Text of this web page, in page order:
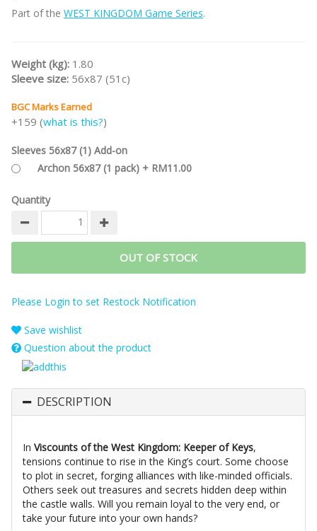
Part of the WEST KINGDOM Game Series.
Weight (kg): 1.80
Sleeve size: 56x87 (51c)
BGC Marks Earned
+159 (what is this?)
Sleeves 56x87 (1) Add-on
Archon 56x87 (1 pack) + RM11.00
Quantity
OUT OF STOCK
Please Login to set Restock Notification
Save wishlist
Question about the product
DESCRIPTION
In Viscounts of the West Kingdom: Keeper of Keys,
tensions continue to rise in the King’s court. Some choose
to plot in secret, forging alliances with like-minded officials.
Others seek out treasures and secrets hidden deep within
the castle walls. Will you remain loyal to the very end, or
take your future into your own hands?